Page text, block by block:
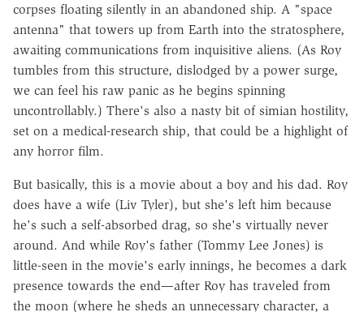
corpses floating silently in an abandoned ship. A "space
antenna" that towers up from Earth into the stratosphere,
awaiting communications from inquisitive aliens. (As Roy
tumbles from this structure, dislodged by a power surge,
we can feel his raw panic as he begins spinning
uncontrollably.) There's also a nasty bit of simian hostility,
set on a medical-research ship, that could be a highlight of
any horror film.
But basically, this is a movie about a boy and his dad. Roy
does have a wife (Liv Tyler), but she's left him because
he's such a self-absorbed drag, so she's virtually never
around. And while Roy's father (Tommy Lee Jones) is
little-seen in the movie's early innings, he becomes a dark
presence towards the end—after Roy has traveled from
the moon (where he sheds an unnecessary character, a